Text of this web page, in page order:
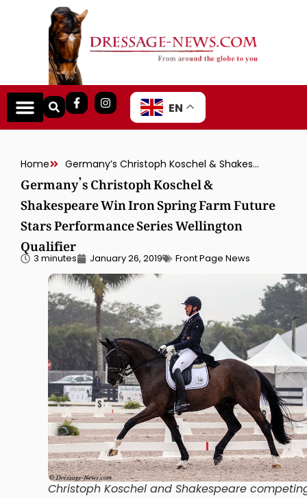
EN
Home Germany’s Christoph Koschel & Shakespeare Win Iron Spring Farm Future Stars Performance Series Wellington Qualifier
Germany’s Christoph Koschel &
Shakespeare Win Iron Spring Farm Future
Stars Performance Series Wellington
Qualifier
3 minutes January 26, 2019 Front Page News
Christoph Koschel and Shakespeare